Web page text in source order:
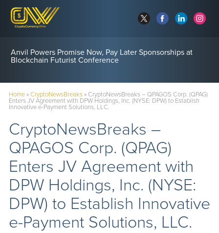
Anvil Powers Promise Now, Pay Later Sponsorships at
Blockchain Futurist Conference
Home»CryptoNewsBreaks» CryptoNewsBreaks – QPAGOS Corp. (QPAG)
Enters JV Agreement with DPW Holdings, Inc. (NYSE: DPW) to Establish
Innovative e-Payment Solutions, LLC.
CryptoNewsBreaks –
QPAGOS Corp. (QPAG)
Enters JV Agreement with
DPW Holdings, Inc. (NYSE:
DPW) to Establish Innovative
e-Payment Solutions, LLC.